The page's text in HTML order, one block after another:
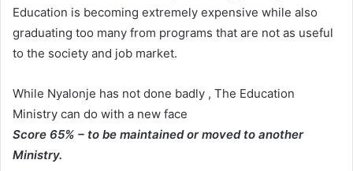
Education is becoming extremely expensive while also
graduating too many from programs that are not as useful
to the society and job market.
While Nyalonje has not done badly , The Education
Ministry can do with a new face
Score 65% – to be maintained or moved to another
Ministry.